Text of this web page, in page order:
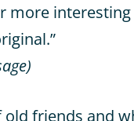
more
friends and